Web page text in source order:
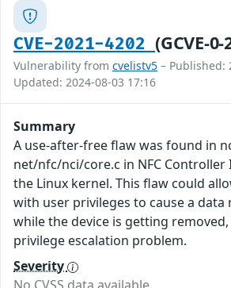
CVE-2021-4202(GCVE-
Vulnerability from cvelistv5 – Published:
Updated: 2024-08-03 17:16
Summary
A use-after-free flaw was found in
net/nfc/nci/core.c in NFC Controller
the Linux kernel. This flaw could
with user privileges to cause a data
while the device is getting
privilege escalation problem.
Severity